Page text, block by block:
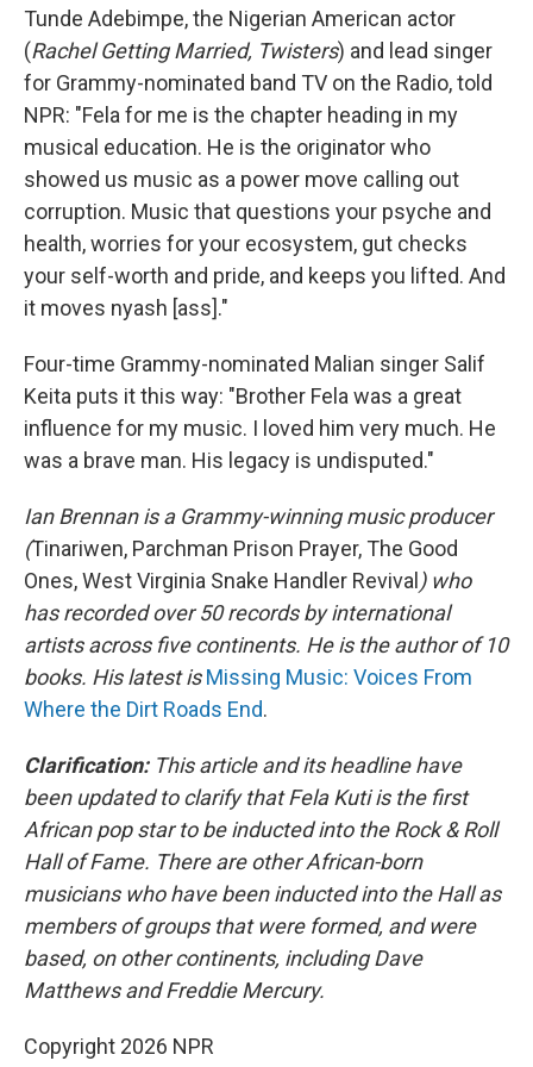
Tunde Adebimpe, the Nigerian American actor
(Rachel Getting Married, Twisters) and lead singer
for Grammy-nominated band TV on the Radio, told
NPR: "Fela for me is the chapter heading in my
musical education. He is the originator who
showed us music as a power move calling out
corruption. Music that questions your psyche and
health, worries for your ecosystem, gut checks
your self-worth and pride, and keeps you lifted. And
it moves nyash [ass]."
Four-time Grammy-nominated Malian singer Salif
Keita puts it this way: "Brother Fela was a great
influence for my music. I loved him very much. He
was a brave man. His legacy is undisputed."
Ian Brennan is a Grammy-winning music producer
(Tinariwen, Parchman Prison Prayer, The Good
Ones, West Virginia Snake Handler Revival ) who
has recorded over 50 records by international
artists across five continents. He is the author of 10
books. His latest isMissing Music: Voices From
Where the Dirt Roads End.
Clarification:This article and its headline have
been updated to clarify that Fela Kuti is the first
African pop star to be inducted into the Rock & Roll
Hall of Fame. There are other African-born
musicians who have been inducted into the Hall as
members of groups that were formed, and were
based, on other continents, including Dave
Matthews and Freddie Mercury.
Copyright 2026 NPR